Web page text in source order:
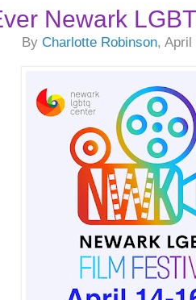
Newark
ByCharlotte Robinson, April